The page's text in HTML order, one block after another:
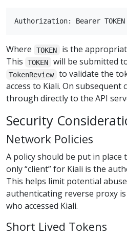
Where TOKEN
is the
This
TOKEN will be submitted
TokenReview to validate the
access to Kiali. On subsequent
through directly to the API
Security
Network Policies
A policy should be put in place
only “client” for Kiali is the
This helps limit potential
authenticating reverse proxy
who accessed Kiali.
Short Lived Tokens